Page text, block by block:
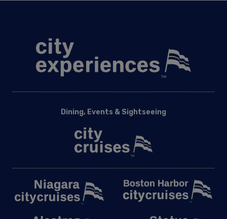
Dining, Events & Sightseeing